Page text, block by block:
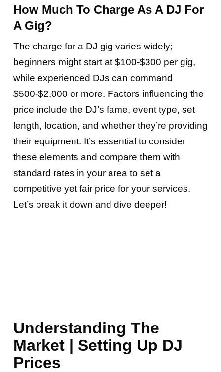
How Much To Charge As A DJ For
A Gig?
The charge for a DJ gig varies widely;
beginners might start at $100-$300 per gig,
while experienced DJs can command
$500-$2,000 or more. Factors influencing the
price include the DJ’s fame, event type, set
length, location, and whether they’re providing
their equipment. It’s essential to consider
these elements and compare them with
standard rates in your area to set a
competitive yet fair price for your services.
Let’s break it down and dive deeper!
Understanding The
Market | Setting Up DJ
Prices